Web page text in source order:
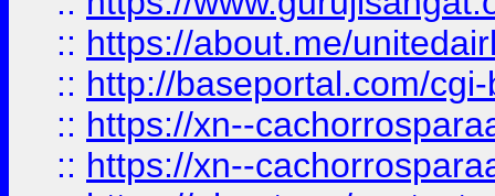
:: https://about.me/
:: http://baseportal.com/
:: https://xn--
:: https://xn--